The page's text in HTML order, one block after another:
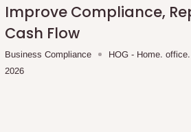
Improve Compliance,
Cash Flow
Business Compliance HOG - Home.
2026